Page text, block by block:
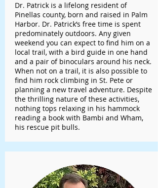
Dr. Patrick is a lifelong resident of
Pinellas county, born and raised in Palm
Harbor. Dr. Patrick’s free time is spent
predominately outdoors. Any given
weekend you can expect to find him on a
local trail, with a bird guide in one hand
and a pair of binoculars around his neck.
When not on a trail, it is also possible to
find him rock climbing in St. Pete or
planning a new travel adventure. Despite
the thrilling nature of these activities,
nothing tops relaxing in his hammock
reading a book with Bambi and Wham,
his rescue pit bulls.